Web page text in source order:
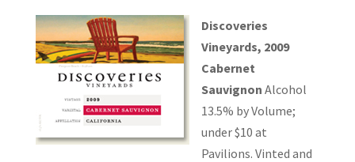
Discoveries
Vineyards, 2009
Cabernet
Sauvignon Alcohol
13.5% by Volume;
under $10 at
Pavilions. Vinted and